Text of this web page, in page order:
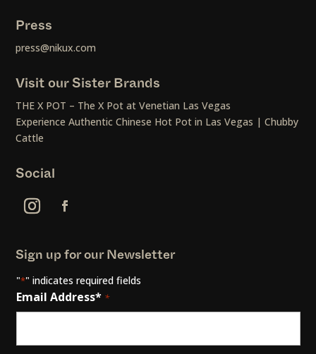
Press
press@nikux.com
Visit our Sister Brands
THE X POT – The X Pot at Venetian Las Vegas
Experience Authentic Chinese Hot Pot in Las Vegas | Chubby
Cattle
Social
Sign up for our Newsletter
"*" indicates required fields
Email Address* *